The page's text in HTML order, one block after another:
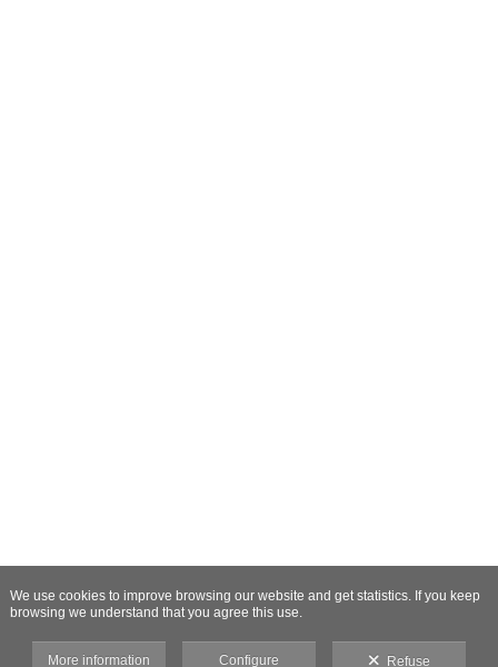
We use cookies to improve browsing our website and get statistics. If you keep
browsing we understand that you agree this use.
More information Configure Refuse